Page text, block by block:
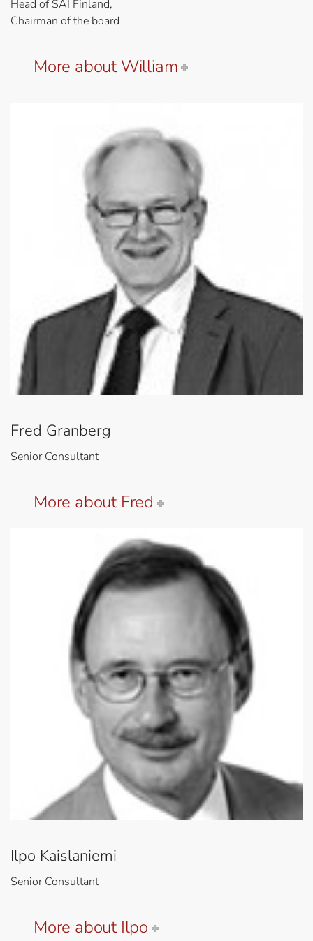
Head of SAI Finland,
Chairman of the board
More about William
Fred Granberg
Senior Consultant
More about Fred
Ilpo Kaislaniemi
Senior Consultant
More about Ilpo